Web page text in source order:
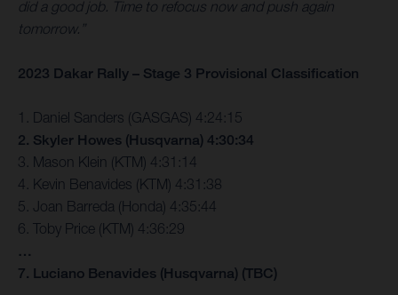
did a good job. Time to refocus now and push again
tomorrow.”
2023 Dakar Rally – Stage 3 Provisional Classification
1. Daniel Sanders (GASGAS) 4:24:15
2. Skyler Howes (Husqvarna) 4:30:34
3. Mason Klein (KTM) 4:31:14
4. Kevin Benavides (KTM) 4:31:38
5. Joan Barreda (Honda) 4:35:44
6. Toby Price (KTM) 4:36:29
…
7. Luciano Benavides (Husqvarna) (TBC)